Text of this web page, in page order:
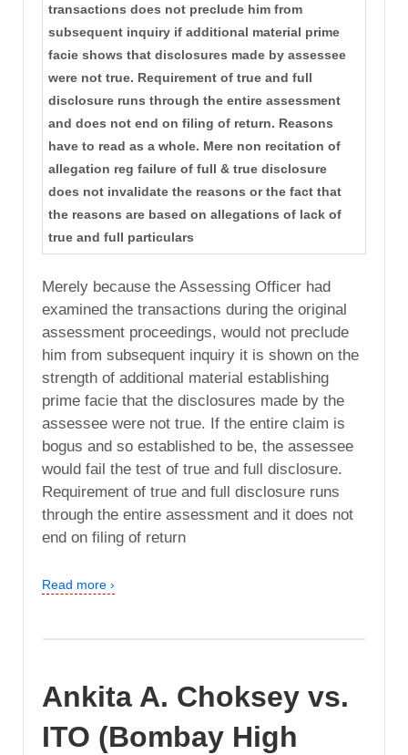
transactions does not preclude him from
subsequent inquiry if additional material prime
facie shows that disclosures made by assessee
were not true. Requirement of true and full
disclosure runs through the entire assessment
and does not end on filing of return. Reasons
have to read as a whole. Mere non recitation of
allegation reg failure of full & true disclosure
does not invalidate the reasons or the fact that
the reasons are based on allegations of lack of
true and full particulars
Merely because the Assessing Officer had
examined the transactions during the original
assessment proceedings, would not preclude
him from subsequent inquiry it is shown on the
strength of additional material establishing
prime facie that the disclosures made by the
assessee were not true. If the entire claim is
bogus and so established to be, the assessee
would fail the test of true and full disclosure.
Requirement of true and full disclosure runs
through the entire assessment and it does not
end on filing of return
Read more ›
Ankita A. Choksey vs.
ITO (Bombay High